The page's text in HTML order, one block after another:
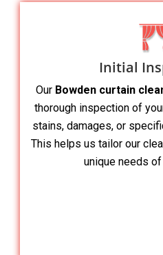
Initial
Our Bowden curtain
thorough inspection of
stains, damages, or
This helps us tailor our
unique needs